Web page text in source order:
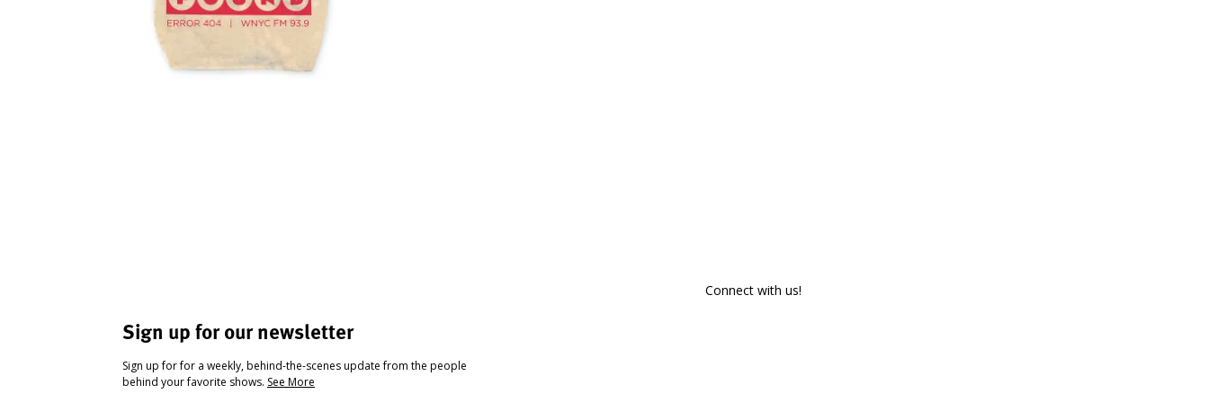
Sign up for our newsletter
Sign up for for a weekly, behind-the-scenes update from the people
behind your favorite shows. See More
Connect with us!